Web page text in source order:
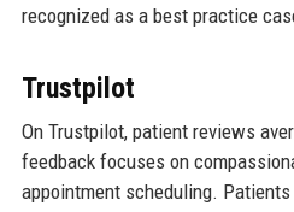
recognized as a best practice
Trustpilot
On Trustpilot, patient reviews
feedback focuses on
appointment scheduling.